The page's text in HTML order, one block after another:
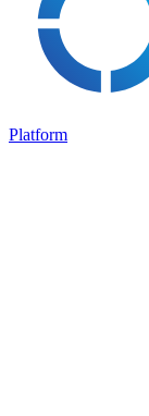
Platform